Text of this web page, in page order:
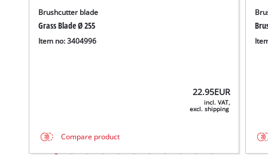
Google Maps service!
Brushcutter blade
Grass Blade Ø 255
Item no: 3404996
22.95EUR
incl. VAT,
excl. shipping
Compare product